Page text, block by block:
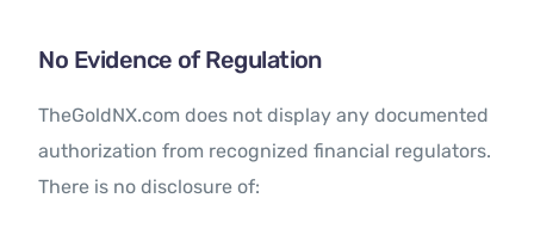
No Evidence of Regulation
TheGoldNX.com does not display any documented
authorization from recognized financial regulators.
There is no disclosure of: